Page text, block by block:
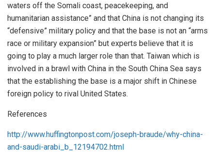
waters off the Somali coast, peacekeeping, and
humanitarian assistance” and that China is not changing its
“defensive” military policy and that the base is not an “arms
race or military expansion” but experts believe that it is
going to play a much larger role than that. Taiwan which is
involved in a brawl with China in the South China Sea says
that the establishing the base is a major shift in Chinese
foreign policy to rival United States.
References
http://www.huffingtonpost.com/joseph-braude/why-china-
and-saudi-arabi_b_12194702.html